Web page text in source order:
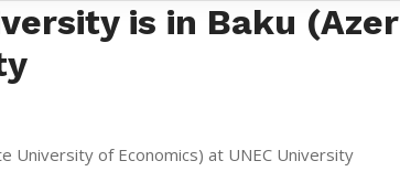
is in Baku
University of Economics) at UNEC University